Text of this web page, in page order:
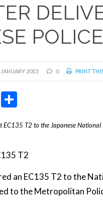
JANUARY 2013 0 PRINT
Email
T2 to the Japanese National
an EC135 T2 to the
to the Metropolitan